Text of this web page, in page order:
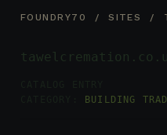
FOUNDRY70 /SITES /
BUILDING